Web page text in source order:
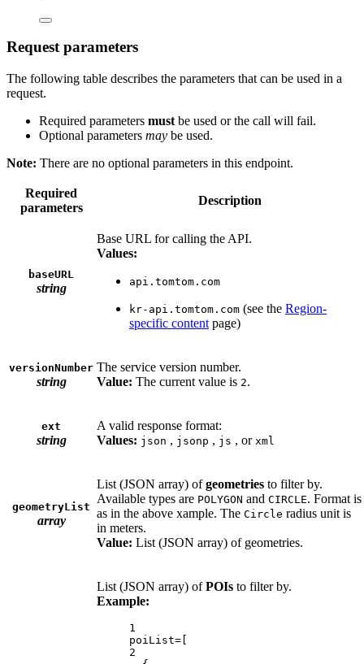
Request parameters
The following table describes the parameters that can be used in a
request.
Required parameters must be used or the call will fail.
Optional parameters may be used.
Note: There are no optional parameters in this endpoint.
Required
parameters
Description
baseURL
string
Base URL for calling the API.
Values:
api.tomtom.com
kr-api.tomtom.com (see the Region-
specific content page)
versionNumber
string
The service version number.
Value: The current value is 2.
ext
string
A valid response format:
Values: json , jsonp , js , or xml
geometryList
array
List (JSON array) ofgeometries to filter by.
Available types are POLYGON and CIRCLE. Format is
as in the above xample. The Circle radius unit is
in meters.
Value: List (JSON array) of geometries.
List (JSON array) ofPOIs to filter by.
Example:
1
poiList=[
2